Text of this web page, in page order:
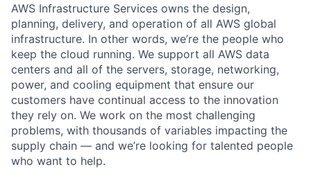
AWS Infrastructure Services owns the design,
planning, delivery, and operation of all AWS global
infrastructure. In other words, we’re the people who
keep the cloud running. We support all AWS data
centers and all of the servers, storage, networking,
power, and cooling equipment that ensure our
customers have continual access to the innovation
they rely on. We work on the most challenging
problems, with thousands of variables impacting the
supply chain — and we’re looking for talented people
who want to help.